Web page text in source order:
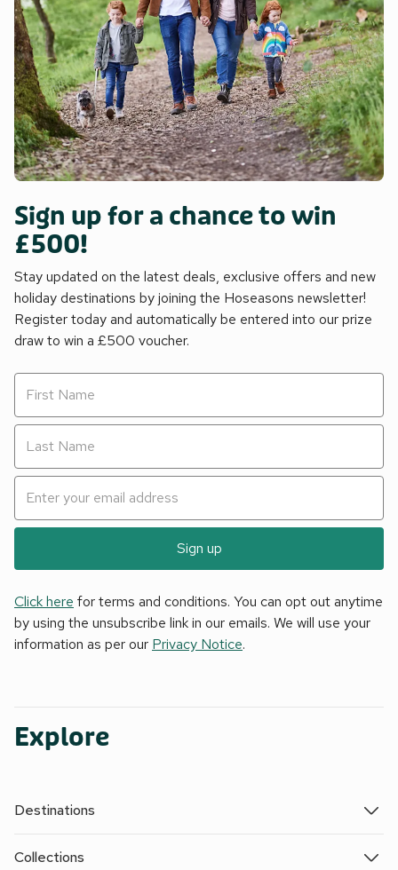
Sign up for a chance to win
£500!
Stay updated on the latest deals, exclusive offers and new
holiday destinations by joining the Hoseasons newsletter!
Register today and automatically be entered into our prize
draw to win a £500 voucher.
Sign up
Click here for terms and conditions. You can opt out anytime
by using the unsubscribe link in our emails. We will use your
information as per our Privacy Notice.
Explore
Destinations
Collections